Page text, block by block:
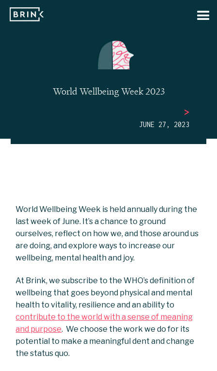
World Wellbeing Week 2023
>
JUNE 27, 2023
World Wellbeing Week is held annually during the
last week of June. It’s a chance to ground
ourselves, reflect on how we, and those around us
are doing, and explore ways to increase our
wellbeing, mental health and joy.
At Brink, we subscribe to the WHO’s definition of
wellbeing that goes beyond physical and mental
health to vitality, resilience and an ability to
contribute to the world with a sense of meaning
and purpose. We choose the work we do for its
potential to make a meaningful dent and change
the status quo.